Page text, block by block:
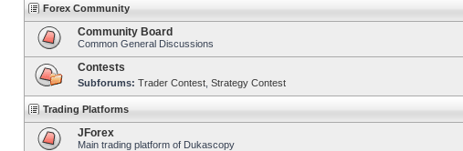
Forex Community
Community Board
Common General Discussions
Contests
Subforums: Trader Contest Strategy Contest
Trading Platforms
JForex
Main trading platform of Dukascopy